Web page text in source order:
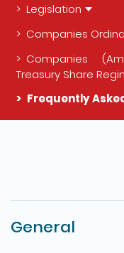
Legislation
Companies
Companies
Treasury Share
Frequently
General